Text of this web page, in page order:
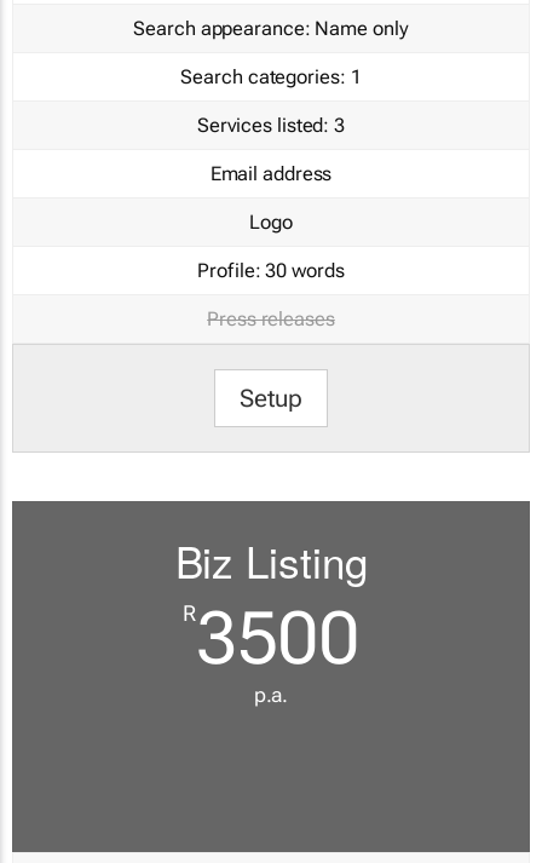
Search appearance: Name only
Search categories: 1
Services listed: 3
Email address
Logo
Profile: 30 words
Press releases
Setup
Biz Listing
R3500
p.a.